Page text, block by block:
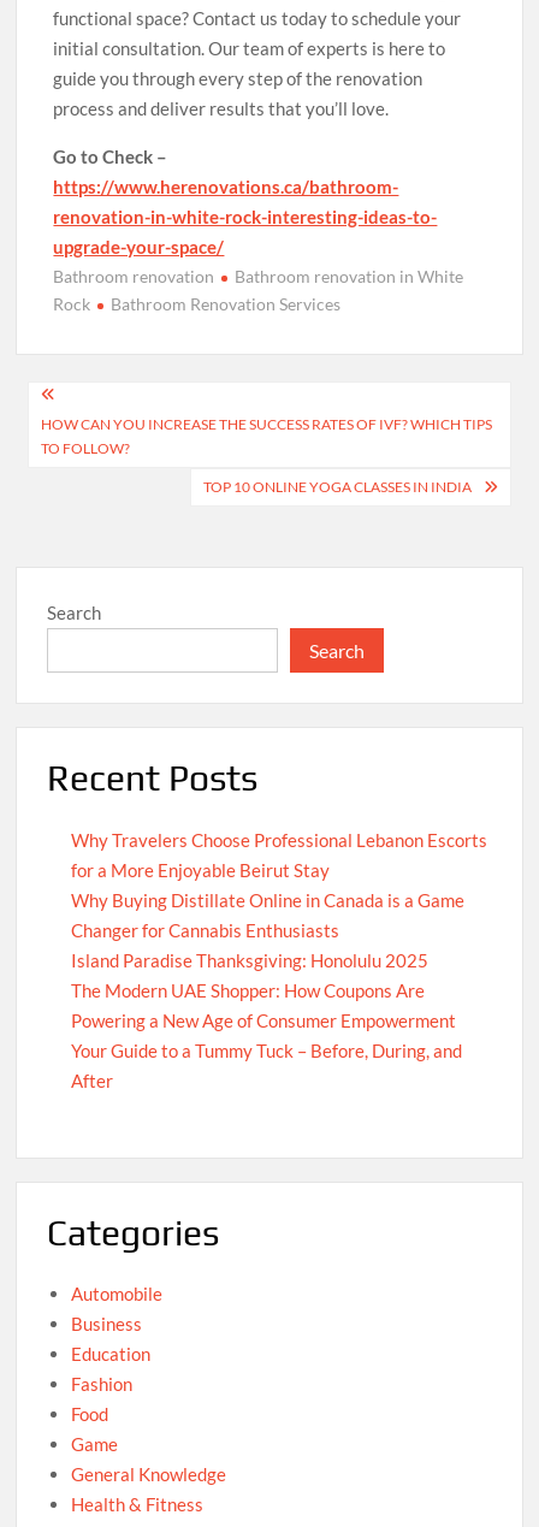
functional space? Contact us today to schedule your
initial consultation. Our team of experts is here to
guide you through every step of the renovation
process and deliver results that you’ll love.
Go to Check –
https://www.herenovations.ca/bathroom-
renovation-in-white-rock-interesting-ideas-to-
upgrade-your-space/
Bathroom renovation
Bathroom renovation in White
Rock
Bathroom Renovation Services
Post
navigation
HOW CAN YOU INCREASE THE SUCCESS RATES OF IVF? WHICH TIPS
TO FOLLOW?
TOP 10 ONLINE YOGA CLASSES IN INDIA
Search
Search
Recent Posts
Why Travelers Choose Professional Lebanon Escorts
for a More Enjoyable Beirut Stay
Why Buying Distillate Online in Canada is a Game
Changer for Cannabis Enthusiasts
Island Paradise Thanksgiving: Honolulu 2025
The Modern UAE Shopper: How Coupons Are
Powering a New Age of Consumer Empowerment
Your Guide to a Tummy Tuck – Before, During, and
After
Categories
Automobile
Business
Education
Fashion
Food
Game
General Knowledge
Health & Fitness